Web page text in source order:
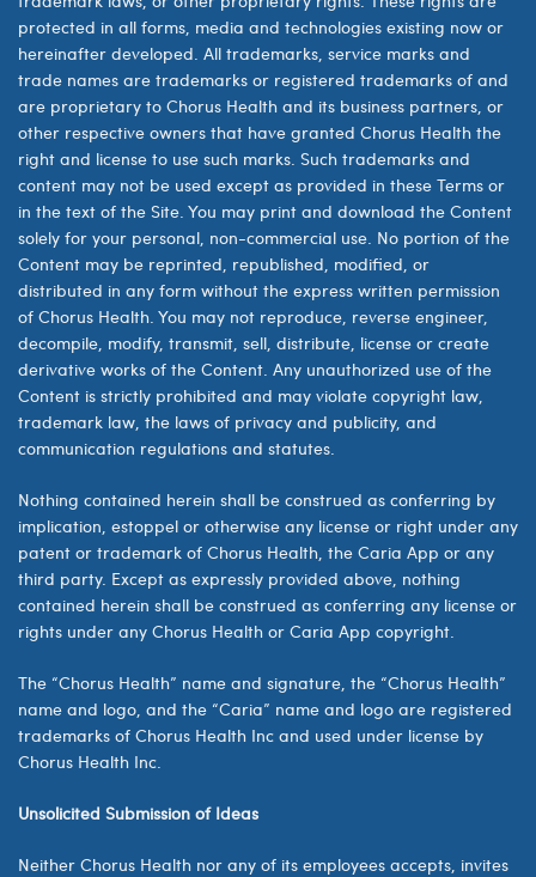
protected in all forms, media and technologies existing now or
hereinafter developed. All trademarks, service marks and
trade names are trademarks or registered trademarks of and
are proprietary to Chorus Health and its business partners, or
other respective owners that have granted Chorus Health the
right and license to use such marks. Such trademarks and
content may not be used except as provided in these Terms or
in the text of the Site. You may print and download the Content
solely for your personal, non-commercial use. No portion of the
Content may be reprinted, republished, modified, or
distributed in any form without the express written permission
of Chorus Health. You may not reproduce, reverse engineer,
decompile, modify, transmit, sell, distribute, license or create
derivative works of the Content. Any unauthorized use of the
Content is strictly prohibited and may violate copyright law,
trademark law, the laws of privacy and publicity, and
communication regulations and statutes.
Nothing contained herein shall be construed as conferring by
implication, estoppel or otherwise any license or right under any
patent or trademark of Chorus Health, the Caria App or any
third party. Except as expressly provided above, nothing
contained herein shall be construed as conferring any license or
rights under any Chorus Health or Caria App copyright.
The “Chorus Health” name and signature, the “Chorus Health”
name and logo, and the “Caria” name and logo are registered
trademarks of Chorus Health Inc and used under license by
Chorus Health Inc.
Unsolicited Submission of Ideas
Neither Chorus Health nor any of its employees accepts, invites